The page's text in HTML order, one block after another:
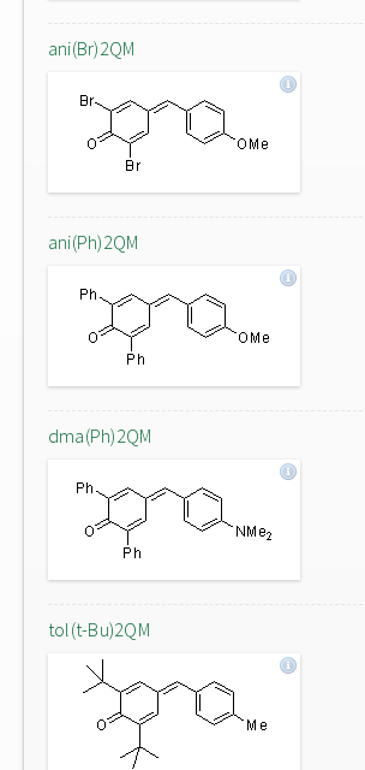
ani(Br)2QM
ani(Ph)2QM
dma(Ph)2QM
tol(t-Bu)2QM